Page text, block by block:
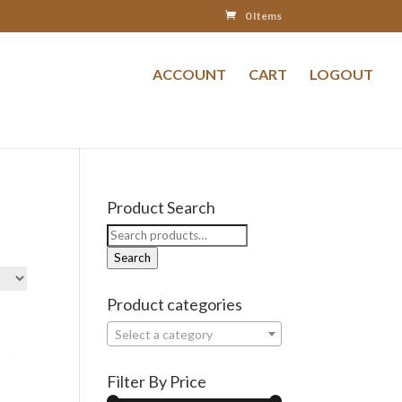
0 Items
ACCOUNT CART LOGOUT
Product Search
Search
for:
Search
Product categories
Select a category
Filter By Price